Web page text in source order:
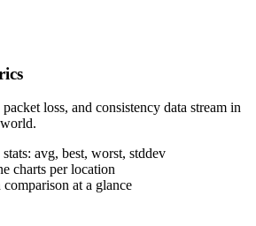
loss, and consistency data stream in
avg, best, worst, stddev
charts per location
at a glance